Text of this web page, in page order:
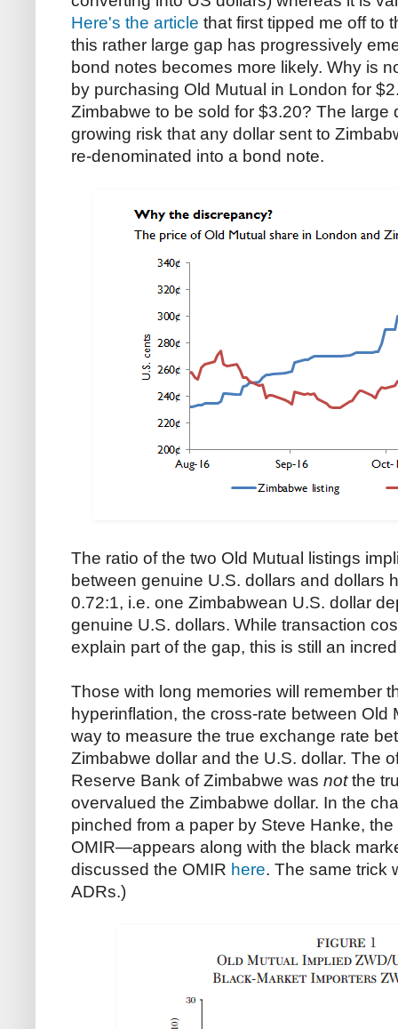
Here's the article that first tipped me off to
this rather large gap has progressively
bond notes becomes more likely. Why is
by purchasing Old Mutual in London for
Zimbabwe to be sold for $3.20? The large
growing risk that any dollar sent to
re-denominated into a bond note.
The ratio of the two Old Mutual listings
between genuine U.S. dollars and dollars
0.72:1, i.e. one Zimbabwean U.S. dollar
genuine U.S. dollars. While transaction
explain part of the gap, this is still an
Those with long memories will remember
hyperinflation, the cross-rate between Old
way to measure the true exchange rate
Zimbabwe dollar and the U.S. dollar. The
Reserve Bank of Zimbabwe was notthe
overvalued the Zimbabwe dollar. In the
pinched from a paper by Steve Hanke,
OMIR—appears along with the black
discussed the OMIR here. The same trick
ADRs.)